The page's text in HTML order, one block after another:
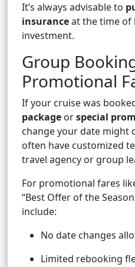
It’s always advisable to
insuranceat the time
investment.
Group
Promotional
If your cruise was
package orspecial
change your date might
often have customized
travel agency or group
For promotional fares
“Best Offer of the
include:
No date changes
Limited rebooking